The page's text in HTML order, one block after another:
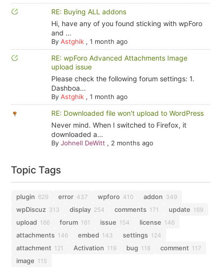
RE: Buying ALL addons
Hi, have any of you found sticking with wpForo
and ...
By Astghik, 1 month ago
RE: wpForo Advanced Attachments Image
upload issue
Please check the following forum settings: 1.
Dashboa...
By Astghik, 1 month ago
RE: Downloaded file won't upload to WordPress
Never mind. When I switched to Firefox, it
downloaded a...
By Johnell DeWitt , 2 months ago
Topic Tags
plugin 629 error 437 wpforo 410 addon 349
wpDiscuz 313 display 254 comments 171 update 169
upload 166 forum 161 issue 154 license 146
attachments 146 embed 143 settings 124
attachment 121 Activation 119 bug 118 comment 117
image 115